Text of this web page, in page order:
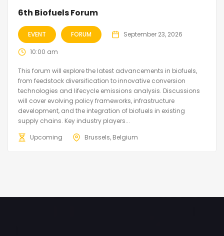
6th Biofuels Forum
EVENT FORUM September 23, 2026
10:00 am
This forum will explore the latest advancements in biofuels,
from feedstock diversification to innovative conversion
technologies and lifecycle emissions analysis. Discussions
will cover evolving policy frameworks, infrastructure
development, and the integration of biofuels in existing
supply chains. Key industry players...
Upcoming
Brussels, Belgium